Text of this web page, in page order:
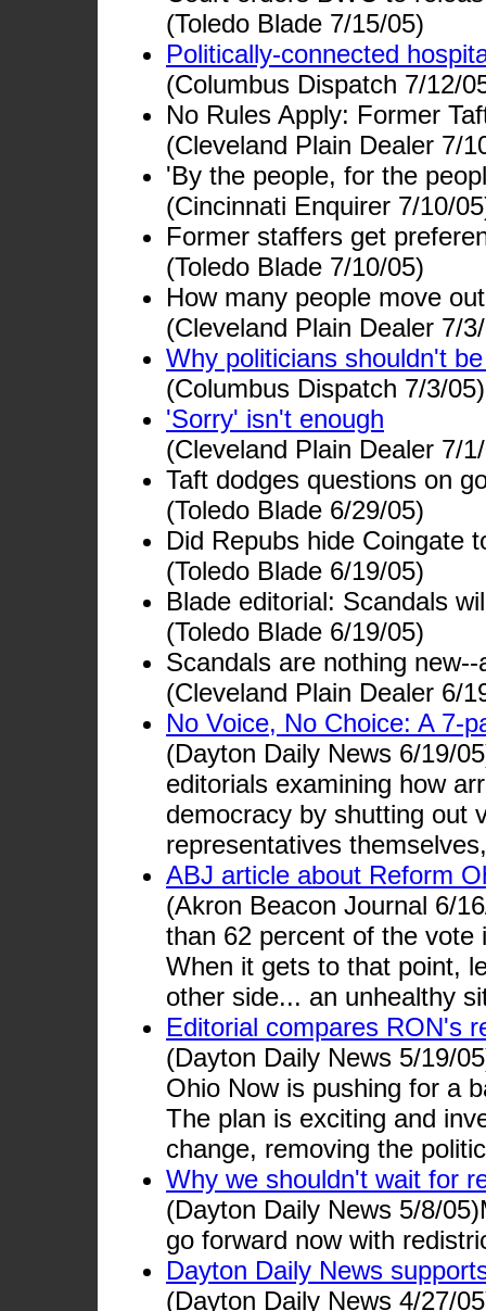
(Toledo Blade 7/15/05)
Politically-connected
(Columbus Dispatch 7/12/
No Rules Apply: Former
(Cleveland Plain Dealer 7/
'By the people, for the
(Cincinnati Enquirer 7/10/
Former staffers get
(Toledo Blade 7/10/05)
How many people move
(Cleveland Plain Dealer 7/
Why politicians shouldn't
(Columbus Dispatch 7/3/05)
'Sorry' isn't enough
(Cleveland Plain Dealer 7/
Taft dodges questions on
(Toledo Blade 6/29/05)
Did Repubs hide Coingate
(Toledo Blade 6/19/05)
Blade editorial: Scandals
(Toledo Blade 6/19/05)
Scandals are nothing
(Cleveland Plain Dealer 6/
No Voice, No Choice: A 7-
(Dayton Daily News 6/19/
editorials examining how
democracy by shutting out
representatives
ABJ article about Reform
(Akron Beacon Journal 6/
than 62 percent of the
When it gets to that point,
other side... an unhealthy
Editorial compares RON's
(Dayton Daily News 5/19/
Ohio Now is pushing for a
The plan is exciting and
change, removing the
Why we shouldn't wait for
(Dayton Daily News 5/8/
go forward now with
Dayton Daily News
(Dayton Daily News 4/27/